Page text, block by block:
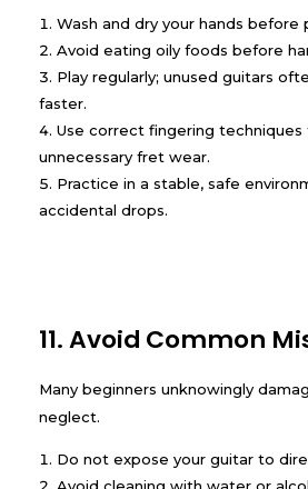
Wash and dry your hands before
Avoid eating oily foods before
Play regularly; unused guitars
faster.
Use correct fingering
unnecessary fret wear.
Practice in a stable, safe
accidental drops.
11. Avoid Common
Many beginners unknowingly
neglect.
Do not expose your guitar to